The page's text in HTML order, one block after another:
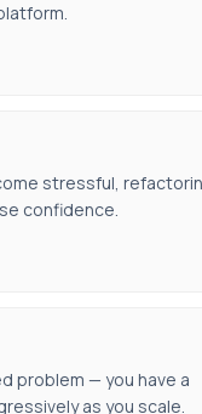
stressful,
confidence.
problem — you have a
as you scale.